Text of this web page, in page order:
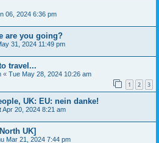
06, 2024 6:36 pm
are you going?
31, 2024 11:49 pm
travel...
« Tue May 28, 2024 10:26 am
1 2 3
UK: EU: nein danke!
Apr 20, 2024 8:21 am
UK]
Mar 21, 2024 7:44 pm